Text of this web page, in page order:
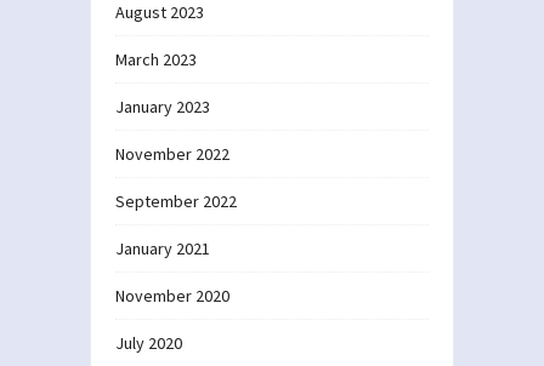
August 2023
March 2023
January 2023
November 2022
September 2022
January 2021
November 2020
July 2020